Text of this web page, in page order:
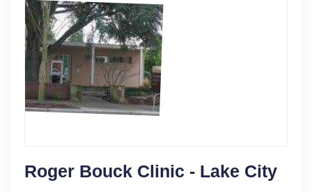
Roger Bouck Clinic - Lake City